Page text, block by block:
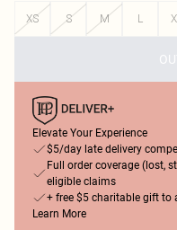
XS
S M L
Elevate Your Experience
$5/day late delivery
Full order coverage (lost,
eligible claims
+ free $5 charitable gift to
Learn More